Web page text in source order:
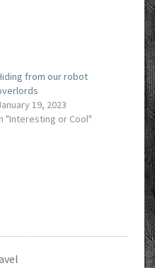
from our robot
19, 2023
"Interesting or Cool"